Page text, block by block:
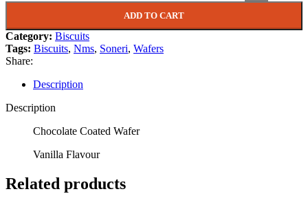
ADD TO CART
Category: Biscuits
Tags: Biscuits, Nms, Soneri, Wafers
Share:
Description
Description
Chocolate Coated Wafer
Vanilla Flavour
Related products